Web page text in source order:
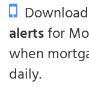
alertsfor
when
daily.